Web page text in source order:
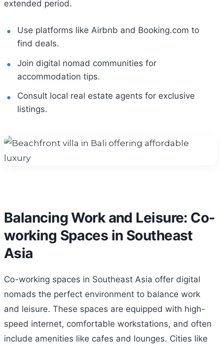
extended period.
Use platforms like Airbnb and Booking.com to
find deals.
Join digital nomad communities for
accommodation tips.
Consult local real estate agents for exclusive
listings.
Balancing Work and Leisure: Co-
working Spaces in Southeast
Asia
Co-working spaces in Southeast Asia offer digital
nomads the perfect environment to balance work
and leisure. These spaces are equipped with high-
speed internet, comfortable workstations, and often
include amenities like cafes and lounges. Cities like